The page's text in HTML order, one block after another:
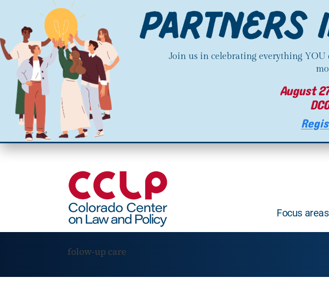
Join us in celebrating everything YOU
August
Focus areas
folow-up care